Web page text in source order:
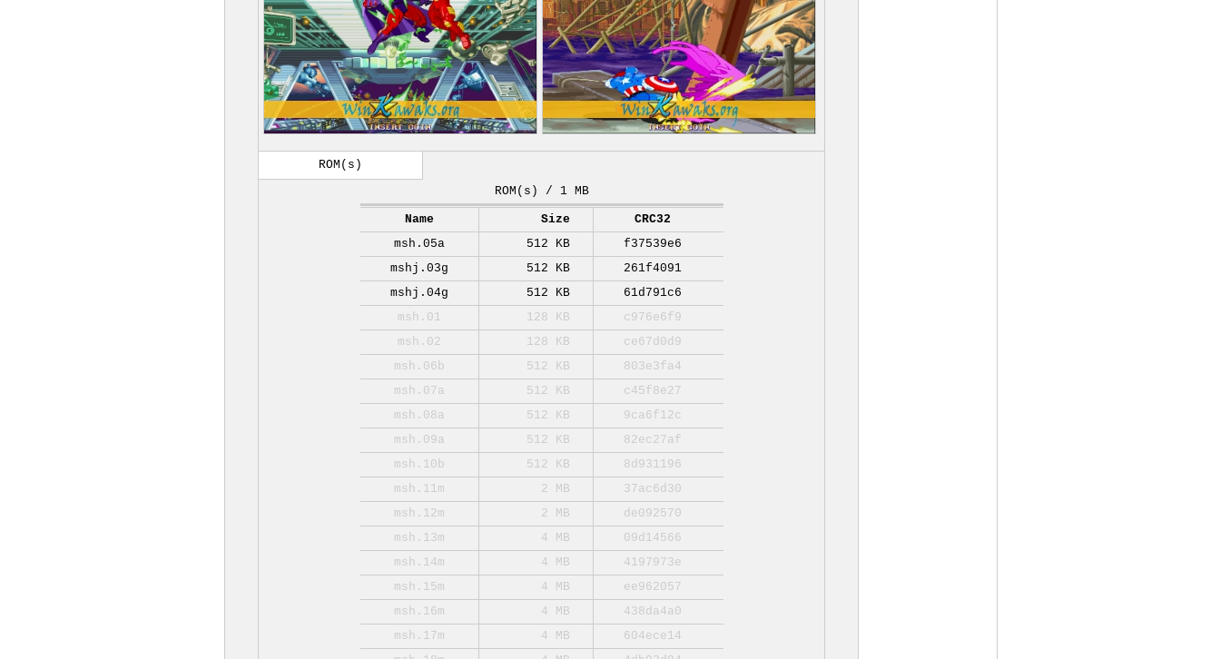
ROM(s)
ROM(s) / 1 MB
Name Size
CRC32
msh.05a
512 KB
f37539e6
mshj.03g
512 KB
261f4091
mshj.04g
512 KB
61d791c6
msh.01
128 KB
c976e6f9
msh.02
128 KB
ce67d0d9
msh.06b
512 KB
803e3fa4
msh.07a
512 KB
c45f8e27
msh.08a
512 KB
9ca6f12c
msh.09a
512 KB
82ec27af
msh.10b
512 KB
8d931196
msh.11m
2 MB
37ac6d30
msh.12m
2 MB
de092570
msh.13m
4 MB
09d14566
msh.14m
4 MB
4197973e
msh.15m
4 MB
ee962057
msh.16m
4 MB
438da4a0
msh.17m
4 MB
604ece14